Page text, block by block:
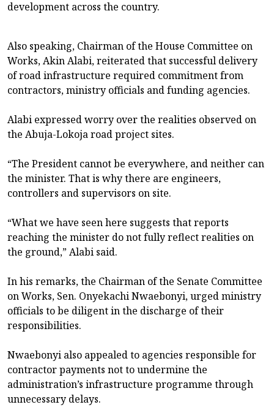
development across the country.
Also speaking, Chairman of the House Committee on
Works, Akin Alabi, reiterated that successful delivery
of road infrastructure required commitment from
contractors, ministry officials and funding agencies.
Alabi expressed worry over the realities observed on
the Abuja-Lokoja road project sites.
“The President cannot be everywhere, and neither can
the minister. That is why there are engineers,
controllers and supervisors on site.
“What we have seen here suggests that reports
reaching the minister do not fully reflect realities on
the ground,” Alabi said.
In his remarks, the Chairman of the Senate Committee
on Works, Sen. Onyekachi Nwaebonyi, urged ministry
officials to be diligent in the discharge of their
responsibilities.
Nwaebonyi also appealed to agencies responsible for
contractor payments not to undermine the
administration’s infrastructure programme through
unnecessary delays.